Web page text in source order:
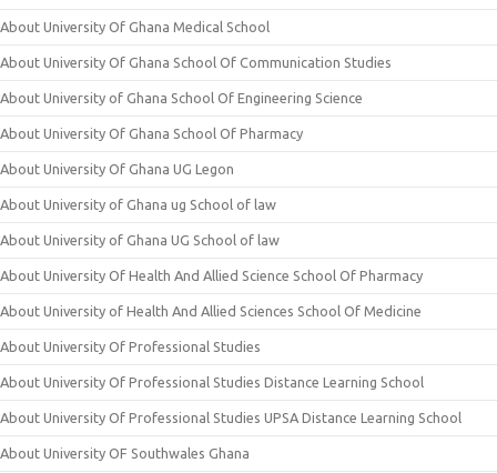
About University Of Ghana Medical School
About University Of Ghana School Of Communication Studies
About University of Ghana School Of Engineering Science
About University Of Ghana School Of Pharmacy
About University Of Ghana UG Legon
About University of Ghana ug School of law
About University of Ghana UG School of law
About University Of Health And Allied Science School Of Pharmacy
About University of Health And Allied Sciences School Of Medicine
About University Of Professional Studies
About University Of Professional Studies Distance Learning School
About University Of Professional Studies UPSA Distance Learning School
About University OF Southwales Ghana